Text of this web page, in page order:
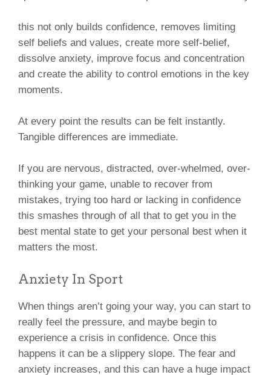
this not only builds confidence, removes limiting
self beliefs and values, create more self-belief,
dissolve anxiety, improve focus and concentration
and create the ability to control emotions in the key
moments.
At every point the results can be felt instantly.
Tangible differences are immediate.
If you are nervous, distracted, over-whelmed, over-
thinking your game, unable to recover from
mistakes, trying too hard or lacking in confidence
this smashes through of all that to get you in the
best mental state to get your personal best when it
matters the most.
Anxiety In Sport
When things aren’t going your way, you can start to
really feel the pressure, and maybe begin to
experience a crisis in confidence. Once this
happens it can be a slippery slope. The fear and
anxiety increases, and this can have a huge impact